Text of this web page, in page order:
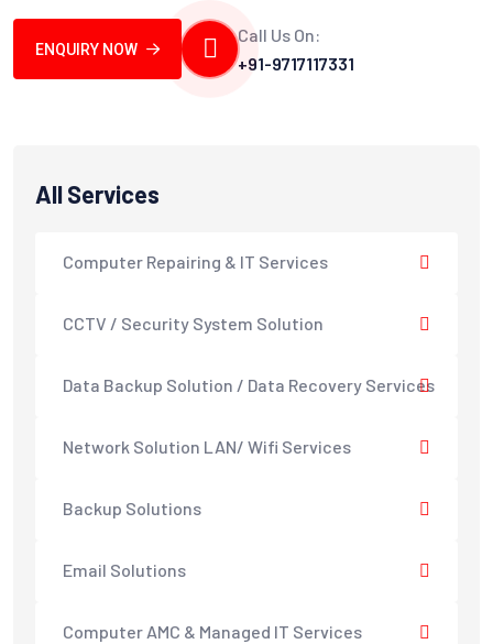
ENQUIRY NOW
Call Us On:
+91-9717117331
All Services
Computer Repairing & IT Services
CCTV / Security System Solution
Data Backup Solution / Data Recovery Services
Network Solution LAN/ Wifi Services
Backup Solutions
Email Solutions
Computer AMC & Managed IT Services